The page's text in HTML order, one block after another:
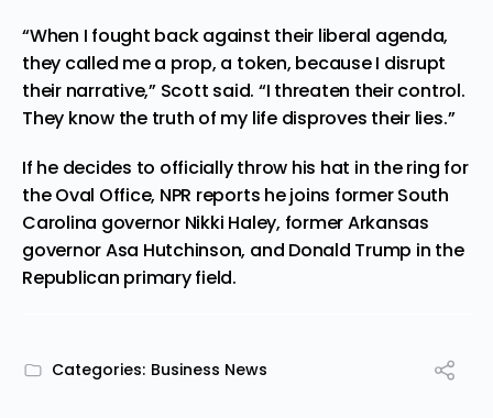
“When I fought back against their liberal agenda,
they called me a prop, a token, because I disrupt
their narrative,” Scott said. “I threaten their control.
They know the truth of my life disproves their lies.”
If he decides to officially throw his hat in the ring for
the Oval Office, NPR reports he joins former South
Carolina governor Nikki Haley, former Arkansas
governor Asa Hutchinson, and Donald Trump in the
Republican primary field.
Categories: Business News